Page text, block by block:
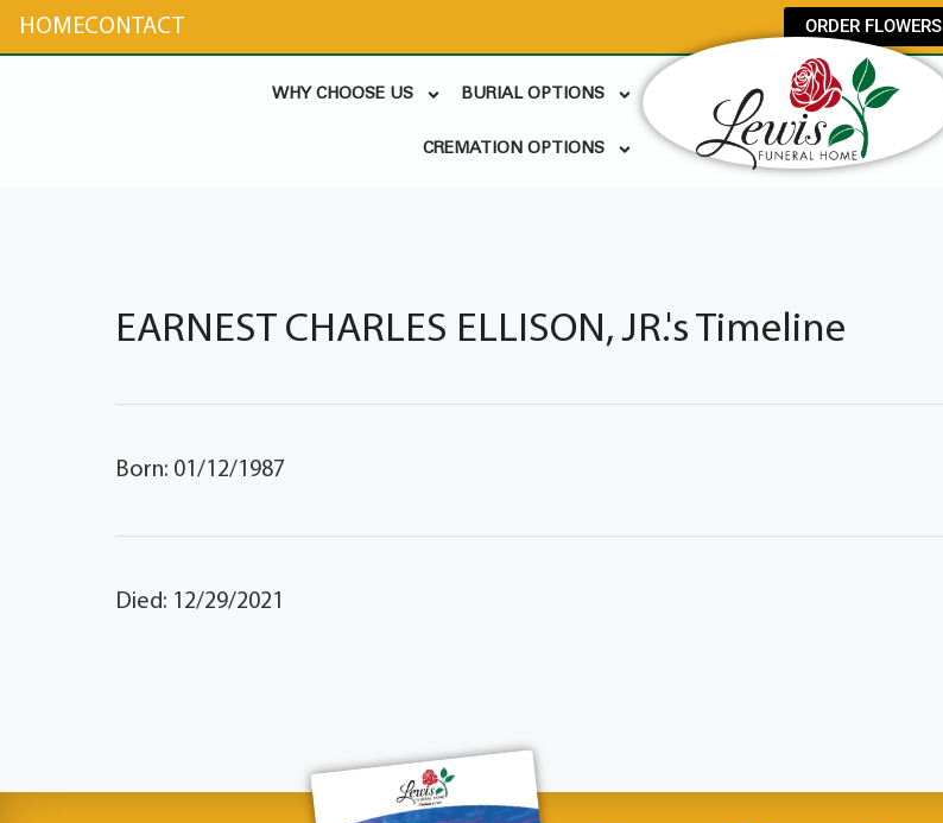
content
HOMECONTACT ORDER FLOWERS
WHY CHOOSE US BURIAL OPTIONS
CREMATION OPTIONS
EARNEST CHARLES ELLISON, JR.'s Timeline
Born: 01/12/1987
Died: 12/29/2021